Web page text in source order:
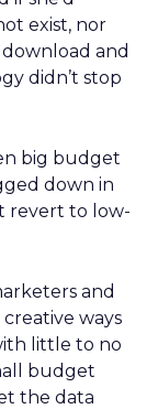
exist, nor
and
didn’t stop
big budget
down in
revert to low-
and
ways
little to no
budget
the data